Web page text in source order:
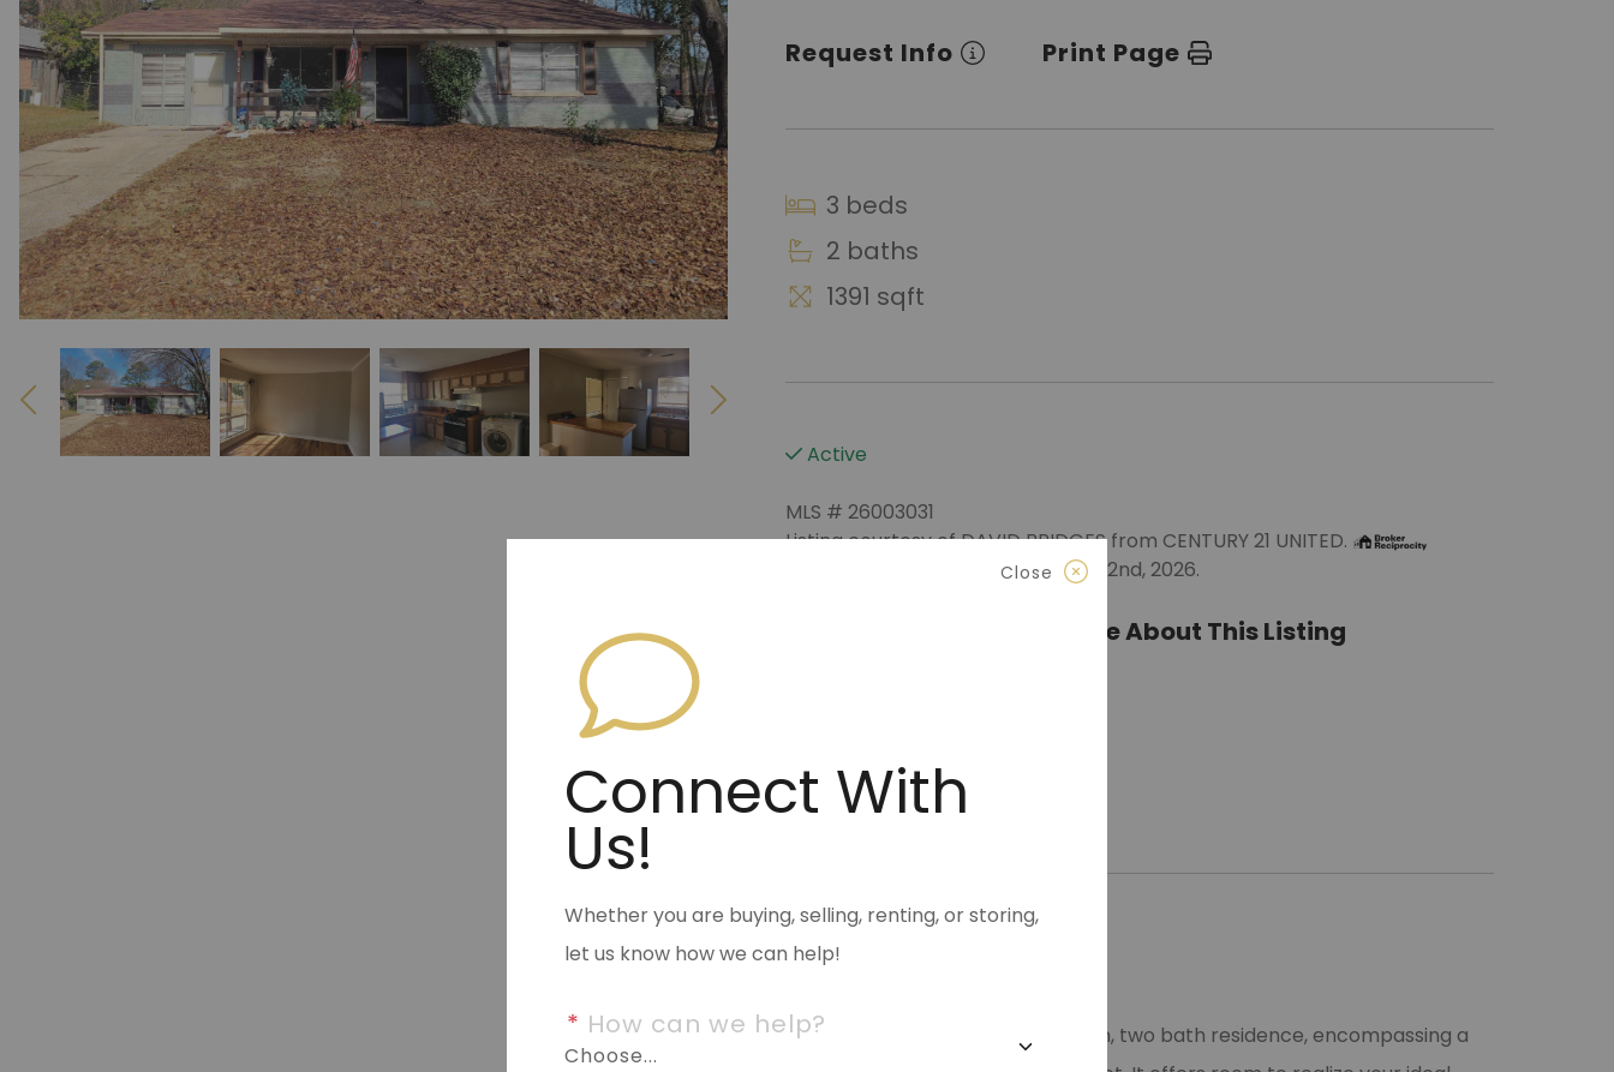
Request Info Print Page
3 beds
2 baths
1391 sqft
Active
MLS # 26003031
Listing courtesy of DAVID BRIDGES from CENTURY 21 UNITED.
Data last updated Monday, June 22nd, 2026.
Contact Halsey Real Estate About This Listing
info@halseyre.com
About
This lot boast of a three-bedroom, two bath residence, encompassing a
Close
Connect With
Us!
Whether you are buying, selling, renting, or storing,
let us know how we can help!
* How can we help?